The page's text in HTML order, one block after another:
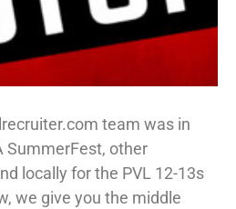
team was in
SummerFest, other
locally for the PVL 12-13s
we give you the middle